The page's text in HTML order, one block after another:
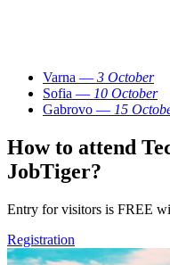
Varna — 3 October
Sofia — 10 October
Gabrovo — 15
How to attend
JobTiger?
Entry for visitors is FREE
Registration